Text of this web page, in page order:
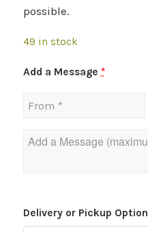
possible.
49 in stock
Add a Message *
Delivery or Pickup Option